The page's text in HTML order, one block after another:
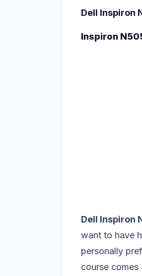
Dell Inspiron
Inspiron
Dell Inspiron
want to have
personally
course comes